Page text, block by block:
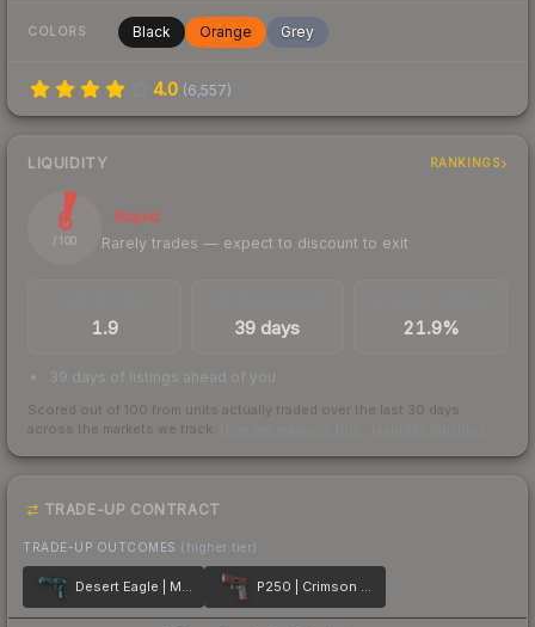
COLORS Black Orange Grey
4.0 (6,557)
LIQUIDITY RANKINGS
6
/ 100
Illiquid
Rarely trades — expect to discount to exit
1.9 39 days 21.9%
39 days of listings ahead of you
Scored out of 100 from units actually traded over the last 30 days
across the markets we track.
TRADE-UP CONTRACT
TRADE-UP OUTCOMES (higher tier)
Desert Eagle | Midnight Storm P250 | Crimson Kimono